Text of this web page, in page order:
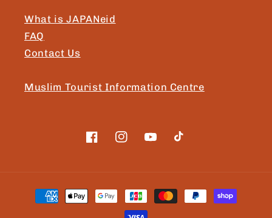
What is JAPANeid
FAQ
Contact Us
Muslim Tourist Information Centre
FacebookInstagramYouTubeTikTok
Payment
methods